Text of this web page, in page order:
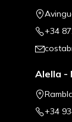
+34
Alella -
+34